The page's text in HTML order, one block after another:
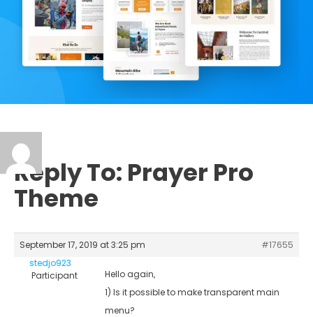
Reply To: Prayer Pro
Theme
September 17, 2019 at 3:25 pm
#17655
stedjo923
Participant
Hello again,
1) Is it possible to make transparent main
menu?